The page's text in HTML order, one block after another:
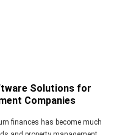
Solutions for
Companies
finances has become much